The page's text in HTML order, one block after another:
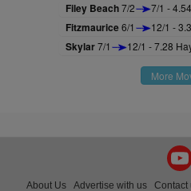
Filey Beach7/2 7/1 -
Fitzmaurice6/1 12/1 -
Skylar7/1 12/1 - 7.28
More
About Us Advertise with us Contact